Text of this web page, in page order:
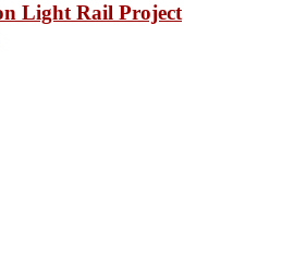
Light Rail Project